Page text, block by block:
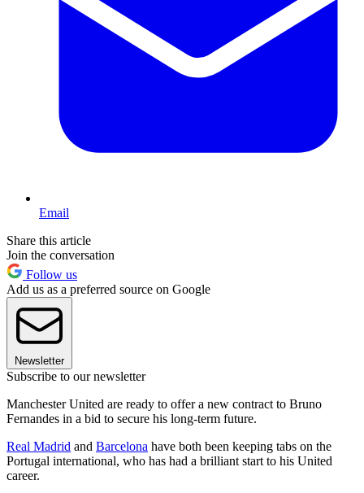
Email
Share this article
Join the conversation
Follow us
Add us as a preferred source on Google
Newsletter
Subscribe to our newsletter
Manchester United are ready to offer a new contract to Bruno
Fernandes in a bid to secure his long-term future.
Real Madrid and Barcelona have both been keeping tabs on the
Portugal international, who has had a brilliant start to his United
career.